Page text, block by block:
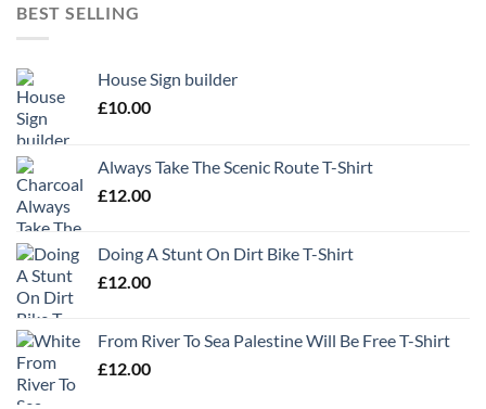
BEST SELLING
House Sign builder
£10.00
Always Take The Scenic Route T-Shirt
£12.00
Doing A Stunt On Dirt Bike T-Shirt
£12.00
From River To Sea Palestine Will Be Free T-Shirt
£12.00